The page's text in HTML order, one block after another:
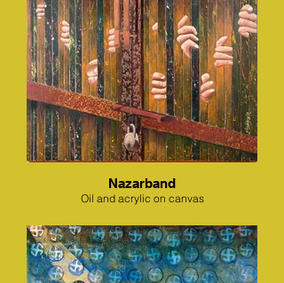
Nazarband
Oil and acrylic on canvas